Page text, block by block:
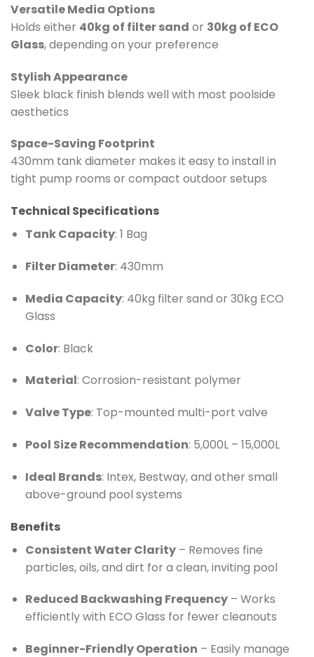
Versatile Media Options
Holds either 40kg of filter sand or 30kg of ECO
Glass, depending on your preference
Stylish Appearance
Sleek black finish blends well with most poolside
aesthetics
Space-Saving Footprint
430mm tank diameter makes it easy to install in
tight pump rooms or compact outdoor setups
Technical Specifications
Tank Capacity: 1 Bag
Filter Diameter: 430mm
Media Capacity: 40kg filter sand or 30kg ECO
Glass
Color: Black
Material: Corrosion-resistant polymer
Valve Type: Top-mounted multi-port valve
Pool Size Recommendation: 5,000L – 15,000L
Ideal Brands: Intex, Bestway, and other small
above-ground pool systems
Benefits
Consistent Water Clarity– Removes fine
particles, oils, and dirt for a clean, inviting pool
Reduced Backwashing Frequency– Works
efficiently with ECO Glass for fewer cleanouts
Beginner-Friendly Operation – Easily manage